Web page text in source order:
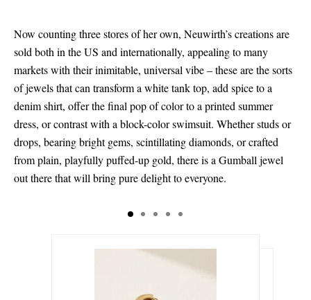
Now counting three stores of her own, Neuwirth’s creations are
sold both in the US and internationally, appealing to many
markets with their inimitable, universal vibe – these are the sorts
of jewels that can transform a white tank top, add spice to a
denim shirt, offer the final pop of color to a printed summer
dress, or contrast with a block-color swimsuit. Whether studs or
drops, bearing bright gems, scintillating diamonds, or crafted
from plain, playfully puffed-up gold, there is a Gumball jewel
out there that will bring pure delight to everyone.